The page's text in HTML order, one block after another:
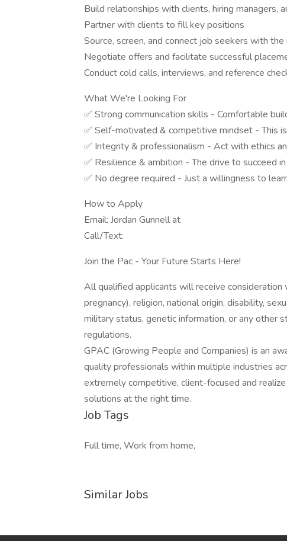
Build relationships with clients, hiring managers,
Partner with clients to fill key positions
Source, screen, and connect job seekers with
Negotiate offers and facilitate successful
Conduct cold calls, interviews, and reference
What We're Looking For
✅ Strong communication skills - Comfortable
✅ Self-motivated & competitive mindset - This
✅ Integrity & professionalism - Act with ethics
✅ Resilience & ambition - The drive to succeed
✅ No degree required - Just a willingness to
How to Apply
Email: Jordan Gunnell at
Call/Text:
Join the Pac - Your Future Starts Here!
All qualified applicants will receive consideration
pregnancy), religion, national origin, disability,
military status, genetic information, or any other
regulations.
GPAC (Growing People and Companies) is an
quality professionals within multiple industries
extremely competitive, client-focused and
solutions at the right time.
Job Tags
Full time, Work from home,
Similar Jobs